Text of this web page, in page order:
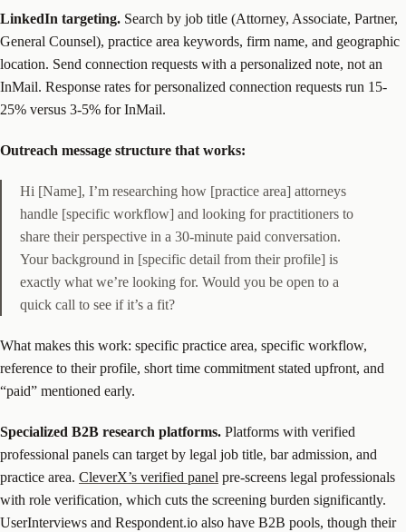
LinkedIn targeting. Search by job title (Attorney, Associate, Partner,
General Counsel), practice area keywords, firm name, and geographic
location. Send connection requests with a personalized note, not an
InMail. Response rates for personalized connection requests run 15-
25% versus 3-5% for InMail.
Outreach message structure that works:
Hi [Name], I’m researching how [practice area] attorneys
handle [specific workflow] and looking for practitioners to
share their perspective in a 30-minute paid conversation.
Your background in [specific detail from their profile] is
exactly what we’re looking for. Would you be open to a
quick call to see if it’s a fit?
What makes this work: specific practice area, specific workflow,
reference to their profile, short time commitment stated upfront, and
“paid” mentioned early.
Specialized B2B research platforms. Platforms with verified
professional panels can target by legal job title, bar admission, and
practice area. CleverX’s verified panel pre-screens legal professionals
with role verification, which cuts the screening burden significantly.
UserInterviews and Respondent.io also have B2B pools, though their